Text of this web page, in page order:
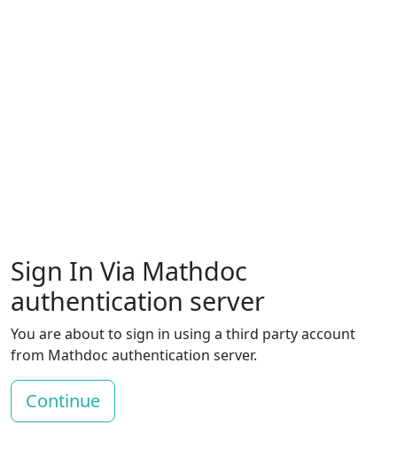
Sign In Via Mathdoc
authentication server
You are about to sign in using a third party account
from Mathdoc authentication server.
Continue